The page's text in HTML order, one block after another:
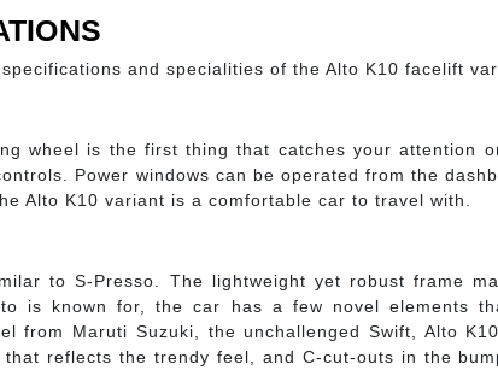
and specialities of the Alto K10 facelift
wheel is the first thing that catches your attention
Power windows can be operated from the
Alto K10 variant is a comfortable car to travel with.
to S-Presso. The lightweight yet robust frame
is known for, the car has a few novel elements
from Maruti Suzuki, the unchallenged Swift, Alto
reflects the trendy feel, and C-cut-outs in the